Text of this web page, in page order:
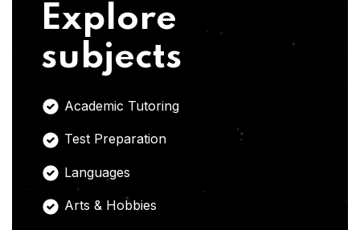
Explore
subjects
Academic Tutoring
Test Preparation
Languages
Arts & Hobbies